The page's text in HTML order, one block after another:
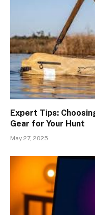
Expert Tips:
Gear for Your Hunt
May 27, 2025